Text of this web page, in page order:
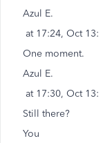
Azul E.
at 17:24, Oct 13:
One moment.
Azul E.
at 17:30, Oct 13:
Still there?
You